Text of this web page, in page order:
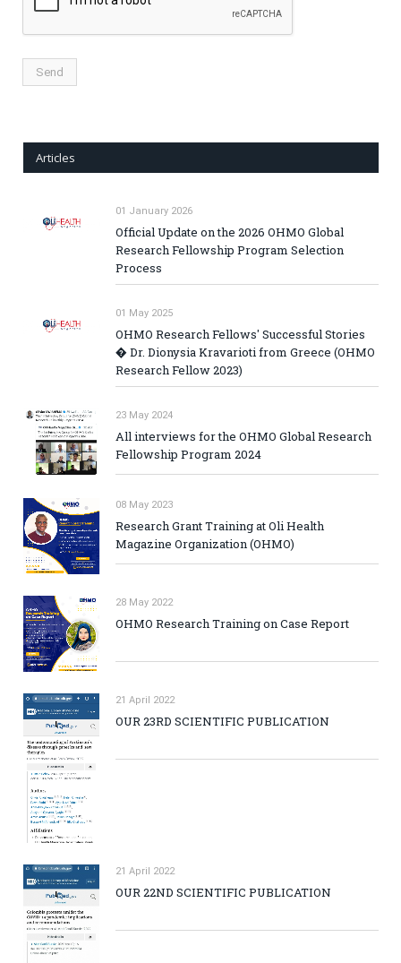
Articles
01 January 2026
Official Update on the 2026 OHMO Global
Research Fellowship Program Selection
Process
01 May 2025
OHMO Research Fellows' Successful Stories
� Dr. Dionysia Kravarioti from Greece (OHMO
Research Fellow 2023)
23 May 2024
All interviews for the OHMO Global Research
Fellowship Program 2024
08 May 2023
Research Grant Training at Oli Health
Magazine Organization (OHMO)
28 May 2022
OHMO Research Training on Case Report
21 April 2022
OUR 23RD SCIENTIFIC PUBLICATION
21 April 2022
OUR 22ND SCIENTIFIC PUBLICATION